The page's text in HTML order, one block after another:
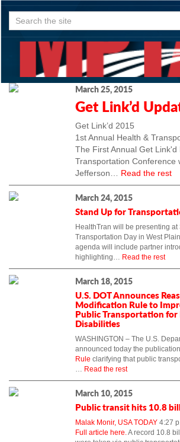
Search
for:
March 25, 2015
Get Link’d
Get Link’d 2015
1st Annual Health &
The First Annual Get Link'd
Transportation Conference
Jefferson… Read the rest
March 24, 2015
Stand Up for
HealthTran will be presenting at
Transportation Day in West
agenda will include partner
highlighting… Read the rest
March 18, 2015
U.S. DOT Announces
Modification Rule to
Public Transportation
Disabilities
WASHINGTON – The U.S.
announced today the
Rule clarifying that public
… Read the rest
March 10, 2015
Public transit hits 10.8
Malak Monir, USA TODAY 4:27
Full article here.A record 10.8